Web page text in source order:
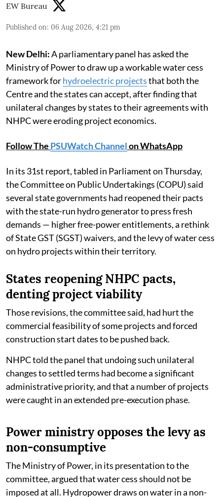
EW Bureau
Published on: 06 Aug 2026, 4:21 pm
New Delhi:A parliamentary panel has asked the
Ministry of Power to draw up a workable water cess
framework forhydroelectric projectsthat both the
Centre and the states can accept, after finding that
unilateral changes by states to their agreements with
NHPC were eroding project economics.
Follow The PSUWatch Channelon WhatsApp
In its 31st report, tabled in Parliament on Thursday,
the Committee on Public Undertakings (COPU) said
several state governments had reopened their pacts
with the state-run hydro generator to press fresh
demands — higher free-power entitlements, a rethink
of State GST (SGST) waivers, and the levy of water cess
on hydro projects within their territory.
States reopening NHPC pacts,
denting project viability
Those revisions, the committee said, had hurt the
commercial feasibility of some projects and forced
construction start dates to be pushed back.
NHPC told the panel that undoing such unilateral
changes to settled terms had become a significant
administrative priority, and that a number of projects
were caught in an extended pre-execution phase.
Power ministry opposes the levy as
non-consumptive
The Ministry of Power, in its presentation to the
committee, argued that water cess should not be
imposed at all. Hydropower draws on water in a non-